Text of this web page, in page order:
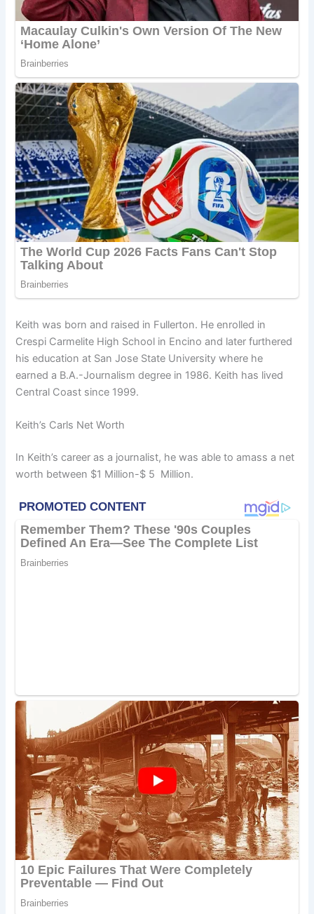
Keith was born and raised in Fullerton. He enrolled in
Crespi Carmelite High School in Encino and later furthered
his education at San Jose State University where he
earned a B.A.-Journalism degree in 1986. Keith has lived
Central Coast since 1999.
Keith’s Carls Net Worth
In Keith’s career as a journalist, he was able to amass a net
worth between $1 Million-$ 5 Million.